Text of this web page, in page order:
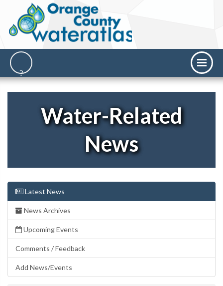
Water-Related
News
Latest News
News Archives
Upcoming Events
Comments / Feedback
Add News/Events